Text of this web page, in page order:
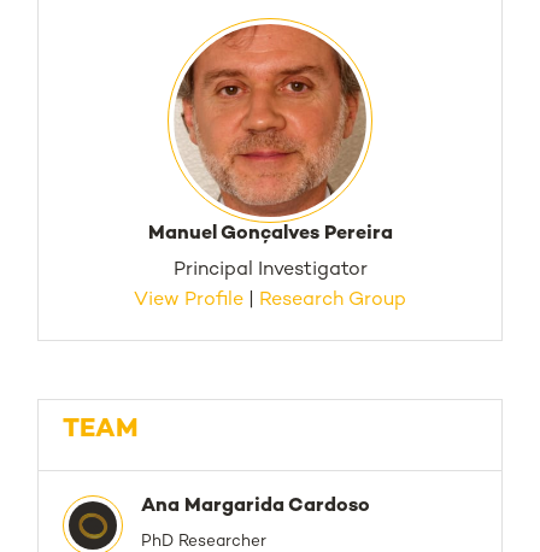
Manuel Gonçalves Pereira
Principal Investigator
View Profile
Research Group
TEAM
Ana Margarida Cardoso
PhD Researcher